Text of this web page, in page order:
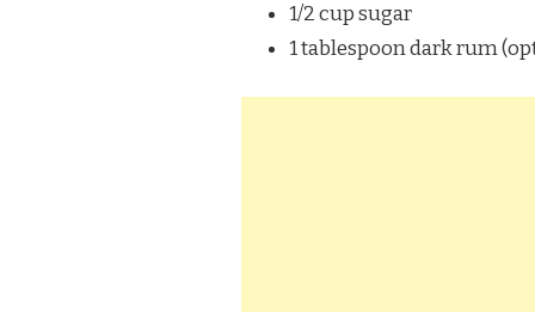
1/2 cup sugar
1 tablespoon dark rum